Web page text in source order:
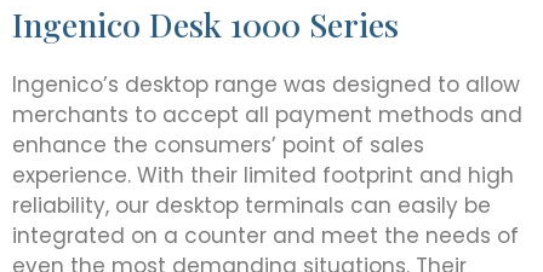
Ingenico Desk 1000 Series
Ingenico’s desktop range was designed to allow
merchants to accept all payment methods and
enhance the consumers’ point of sales
experience. With their limited footprint and high
reliability, our desktop terminals can easily be
integrated on a counter and meet the needs of